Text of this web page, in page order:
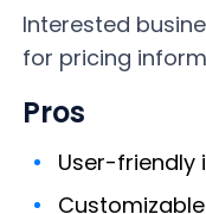
Interested
for pricing
Pros
User-friendly